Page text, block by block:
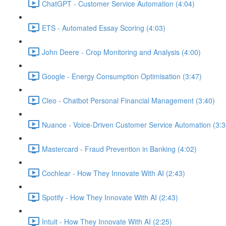
ChatGPT - Customer Service Automation (4:04)
ETS - Automated Essay Scoring (4:03)
John Deere - Crop Monitoring and Analysis (4:00)
Google - Energy Consumption Optimisation (3:47)
Cleo - Chatbot Personal Financial Management (3:40)
Nuance - Voice-Driven Customer Service Automation
Mastercard - Fraud Prevention in Banking (4:02)
Cochlear - How They Innovate With AI (2:43)
Spotify - How They Innovate With AI (2:43)
Intuit - How They Innovate With AI (2:25)